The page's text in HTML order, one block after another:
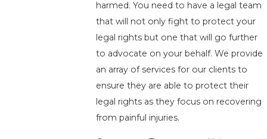
harmed. You need to have a legal team
that will not only fight to protect your
legal rights but one that will go further
to advocate on your behalf. We provide
an array of services for our clients to
ensure they are able to protect their
legal rights as they focus on recovering
from painful injuries.